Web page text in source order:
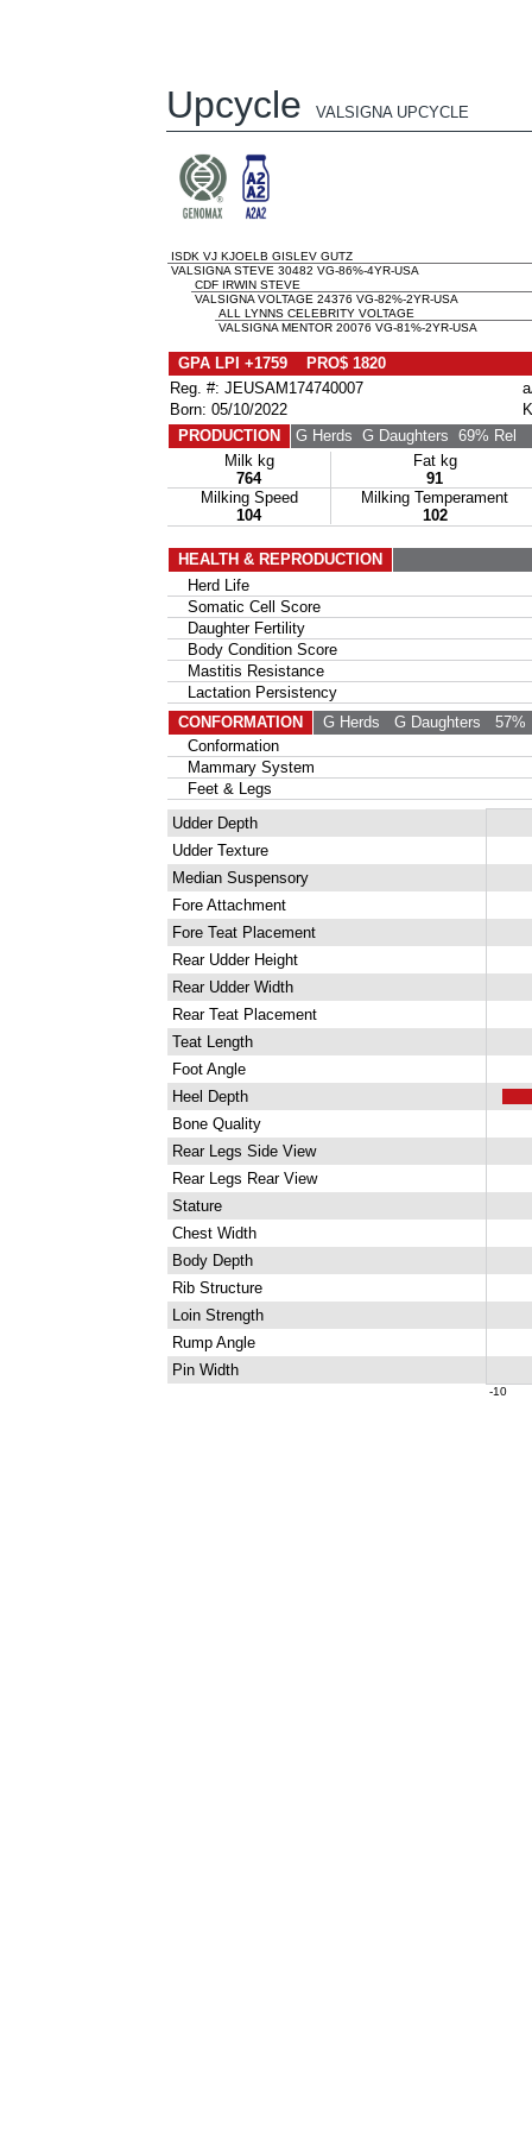
Upcycle VALSIGNA UPCYCLE
ISDK VJ KJOELB GISLEV GUTZ
VALSIGNA STEVE 30482 VG-86%-4YR-USA
CDF IRWIN STEVE
VALSIGNA VOLTAGE 24376 VG-82%-2YR-USA
ALL LYNNS CELEBRITY VOLTAGE
VALSIGNA MENTOR 20076 VG-81%-2YR-USA
GPA LPI +1759 PRO$ 1820
Reg. #: JEUSAM174740007
Born: 05/10/2022
PRODUCTION
G Herds G Daughters 69% Rel
Milk kg
764
Fat kg
91
Milking Speed
104
Milking Temperament
102
HEALTH & REPRODUCTION
Herd Life
Somatic Cell Score
Daughter Fertility
Body Condition Score
Mastitis Resistance
Lactation Persistency
CONFORMATION
G Herds G Daughters 57%
Conformation
Mammary System
Feet & Legs
Udder Depth
Udder Texture
Median Suspensory
Fore Attachment
Fore Teat Placement
Rear Udder Height
Rear Udder Width
Rear Teat Placement
Teat Length
Foot Angle
Heel Depth
Bone Quality
Rear Legs Side View
Rear Legs Rear View
Stature
Chest Width
Body Depth
Rib Structure
Loin Strength
Rump Angle
Pin Width
-10